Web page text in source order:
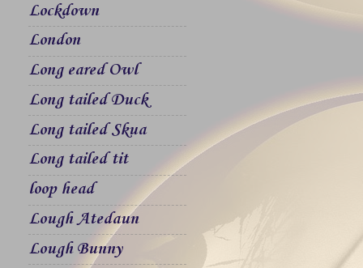
Lockdown
London
Long eared Owl
Long tailed Duck
Long tailed Skua
Long tailed tit
loop head
Lough Atedaun
Lough Bunny